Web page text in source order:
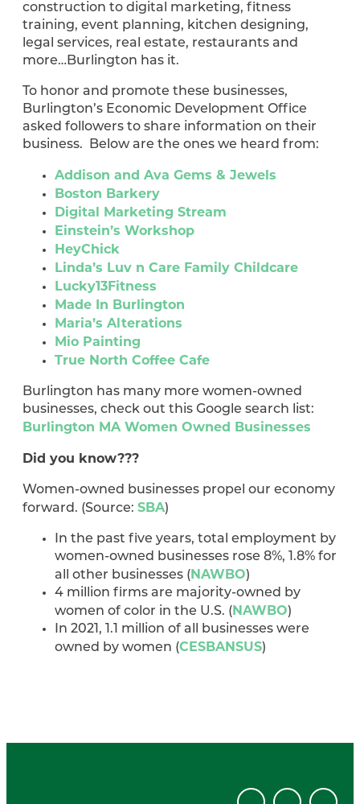
construction to digital marketing, fitness
training, event planning, kitchen designing,
legal services, real estate, restaurants and
more…Burlington has it.
To honor and promote these businesses,
Burlington’s Economic Development Office
asked followers to share information on their
business. Below are the ones we heard from:
Addison and Ava Gems & Jewels
Boston Barkery
Digital Marketing Stream
Einstein’s Workshop
HeyChick
Linda’s Luv n Care Family Childcare
Lucky13Fitness
Made In Burlington
Maria’s Alterations
Mio Painting
True North Coffee Cafe
Burlington has many more women-owned
businesses, check out this Google search list:
Burlington MA Women Owned Businesses
Did you know???
Women-owned businesses propel our economy
forward. (Source: SBA)
In the past five years, total employment by
women-owned businesses rose 8%, 1.8% for
all other businesses (NAWBO)
4 million firms are majority-owned by
women of color in the U.S. (NAWBO)
In 2021, 1.1 million of all businesses were
owned by women (CESBANSUS)